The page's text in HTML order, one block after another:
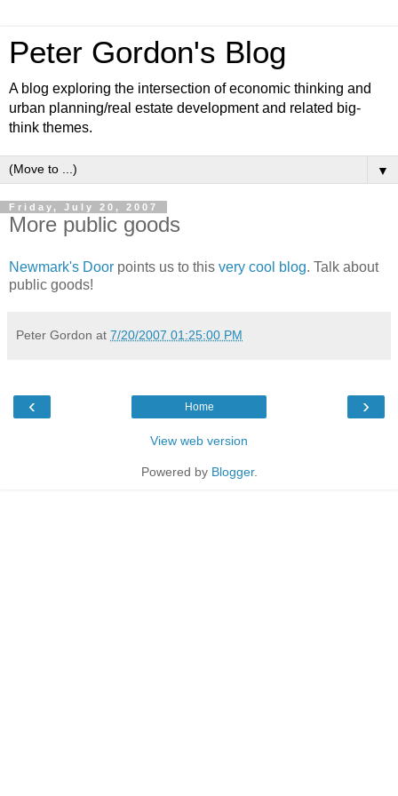
Peter Gordon's Blog
A blog exploring the intersection of economic thinking and
urban planning/real estate development and related big-
think themes.
▼
Friday, July 20, 2007
More public goods
Newmark's Door points us to this very cool blog. Talk about
public goods!
Peter Gordon at 7/20/2007 01:25:00 PM
‹ ›
Home
View web version
Powered by Blogger.